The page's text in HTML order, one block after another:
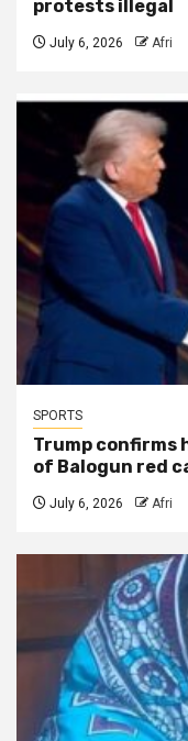
protests illegal
July 6, 2026 Afri
SPORTS
Trump confirms
of Balogun red
July 6, 2026 Afri